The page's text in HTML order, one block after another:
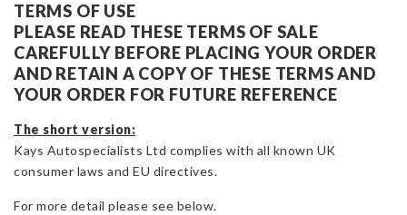
TERMS OF USE
PLEASE READ THESE TERMS OF SALE
CAREFULLY BEFORE PLACING YOUR ORDER
AND RETAIN A COPY OF THESE TERMS AND
YOUR ORDER FOR FUTURE REFERENCE
The short version:
Kays Autospecialists Ltd complies with all known UK
consumer laws and EU directives.
For more detail please see below.